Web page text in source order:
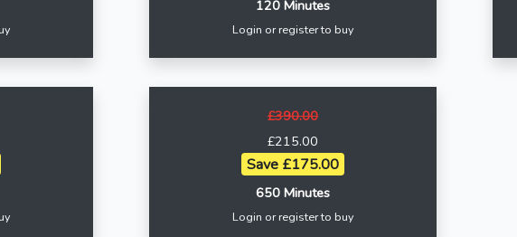
120 Minutes
Login or register to buy
£390.00
£215.00
Save £175.00
650 Minutes
Login or register to buy